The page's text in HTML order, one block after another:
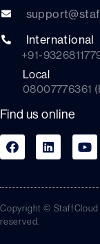
International
+91-
Local
08007776361
Find us online
Copyright © StaffCloud
reserved.